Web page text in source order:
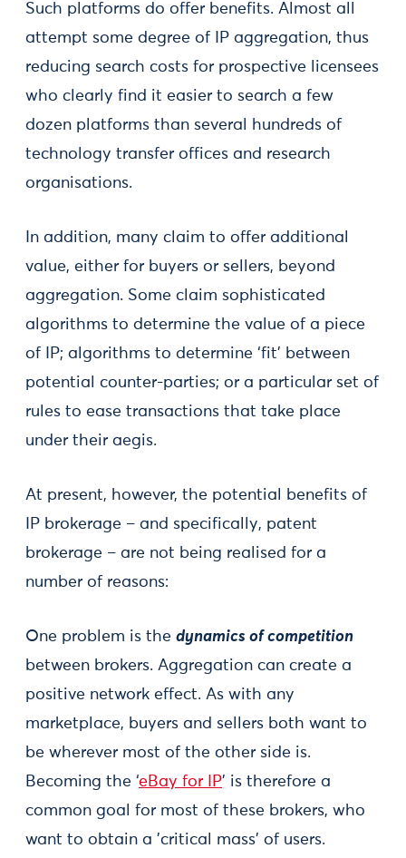
Such platforms do offer benefits. Almost all
attempt some degree of IP aggregation, thus
reducing search costs for prospective licensees
who clearly find it easier to search a few
dozen platforms than several hundreds of
technology transfer offices and research
organisations.
In addition, many claim to offer additional
value, either for buyers or sellers, beyond
aggregation. Some claim sophisticated
algorithms to determine the value of a piece
of IP; algorithms to determine ‘fit’ between
potential counter-parties; or a particular set of
rules to ease transactions that take place
under their aegis.
At present, however, the potential benefits of
IP brokerage – and specifically, patent
brokerage – are not being realised for a
number of reasons:
One problem is the dynamics of competition
between brokers. Aggregation can create a
positive network effect. As with any
marketplace, buyers and sellers both want to
be wherever most of the other side is.
Becoming the ‘eBay for IP’ is therefore a
common goal for most of these brokers, who
want to obtain a 'critical mass' of users.